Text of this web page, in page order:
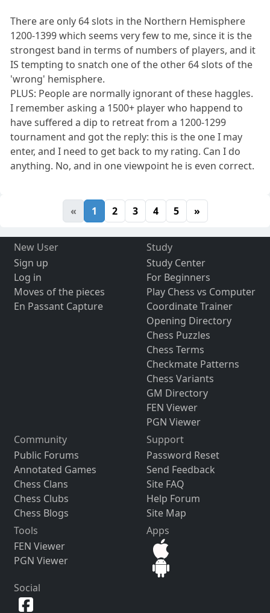
There are only 64 slots in the Northern Hemisphere
1200-1399 which seems very few to me, since it is the
strongest band in terms of numbers of players, and it
IS tempting to snatch one of the other 64 slots of the
'wrong' hemisphere.
PLUS: People are normally ignorant of these haggles.
I remember asking a 1500+ player who happend to
have suffered a dip to retreat from a 1200-1299
tournament and got the reply: this is the one I may
enter, and I need to get back to my rating. Can I do
anything. No, and in one viewpoint he is even correct.
« 1 2 3 4 5 »
New User
Sign up
Log in
Moves of the pieces
En Passant Capture
Study
Study Center
For Beginners
Play Chess vs Computer
Coordinate Trainer
Opening Directory
Chess Puzzles
Chess Terms
Checkmate Patterns
Chess Variants
GM Directory
FEN Viewer
PGN Viewer
Community
Public Forums
Annotated Games
Chess Clans
Chess Clubs
Chess Blogs
Support
Password Reset
Send Feedback
Site FAQ
Help Forum
Site Map
Tools
FEN Viewer
PGN Viewer
Apps
Social